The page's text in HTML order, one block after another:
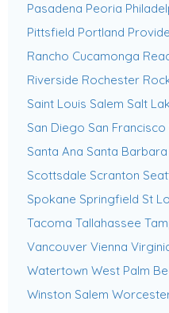
Pasadena Peoria
Pittsfield Portland
Rancho Cucamonga
Riverside Rochester
Saint Louis Salem Salt
San Diego San Francisco
Santa Ana Santa Barbara
Scottsdale Scranton
Spokane Springfield St
Tacoma Tallahassee
Vancouver Vienna
Watertown West Palm
Winston Salem